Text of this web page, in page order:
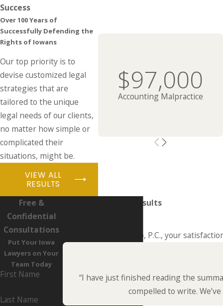
Success
Over 100 Years of
Successfully Defending the
Rights of Iowans
Our top priority is to
devise customized legal
strategies that are
tailored to the unique
legal needs of our clients,
no matter how simple or
complicated their
situations, might be.
VIEW ALL
RESULTS
$97,000
Accounting Malpractice
Free &
Confidential
Consultations
Put Your Iowa
Lawyers on Your
Team Today
First Name
Last Name
Real People. Real Results
At LaMarca Law Group, P.C., your
“I have just finished reading the
compelled to write.